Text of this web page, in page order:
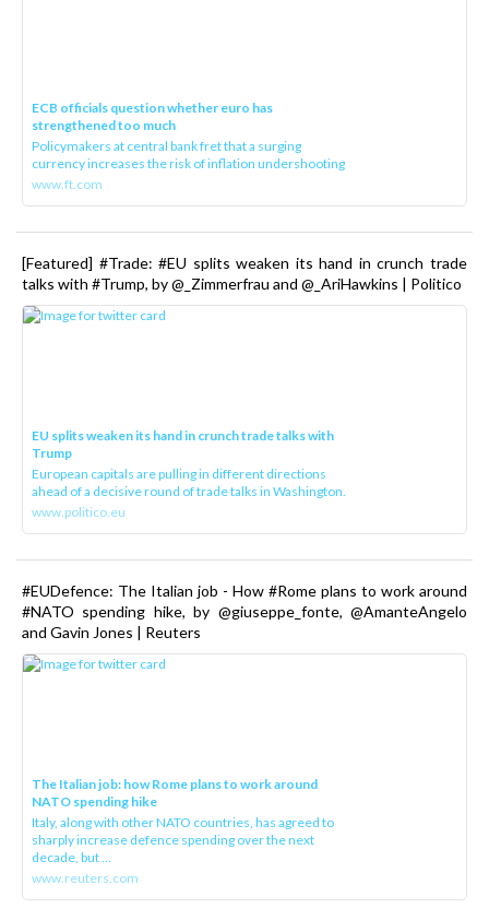
ECB officials question whether euro has
strengthened too much
Policymakers at central bank fret that a surging
currency increases the risk of inflation undershooting
www.ft.com
[Featured] #Trade: #EU splits weaken its hand in crunch trade
talks with #Trump, by @_Zimmerfrau and @_AriHawkins | Politico
EU splits weaken its hand in crunch trade talks with
Trump
European capitals are pulling in different directions
ahead of a decisive round of trade talks in Washington.
www.politico.eu
#EUDefence: The Italian job - How #Rome plans to work around
#NATO spending hike, by @giuseppe_fonte, @AmanteAngelo
and Gavin Jones | Reuters
The Italian job: how Rome plans to work around
NATO spending hike
Italy, along with other NATO countries, has agreed to
sharply increase defence spending over the next
decade, but ...
www.reuters.com